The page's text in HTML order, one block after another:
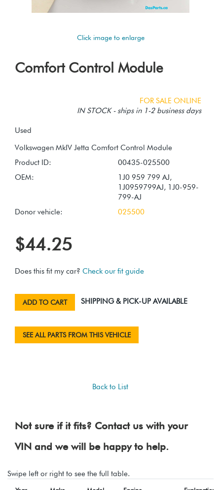
Click image to enlarge
Comfort Control Module
FOR SALE ONLINE
IN STOCK - ships in 1-2 business days
Used
Product ID:
00435-025500
OEM:
1J0 959 799 AJ,
1J0959799AJ, 1J0-959-
799-AJ
Donor vehicle:
025500
$44.25
Does this fit my car? Check our fit guide
ADD TO CART SHIPPING & PICK-UP AVAILABLE
SEE ALL PARTS FROM THIS VEHICLE
Back to List
Not sure if it fits? Contact us with your
VIN and we will be happy to help.
Swipe left or right to see the full table.